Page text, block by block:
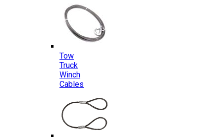
Tow
Truck
Winch
Cables